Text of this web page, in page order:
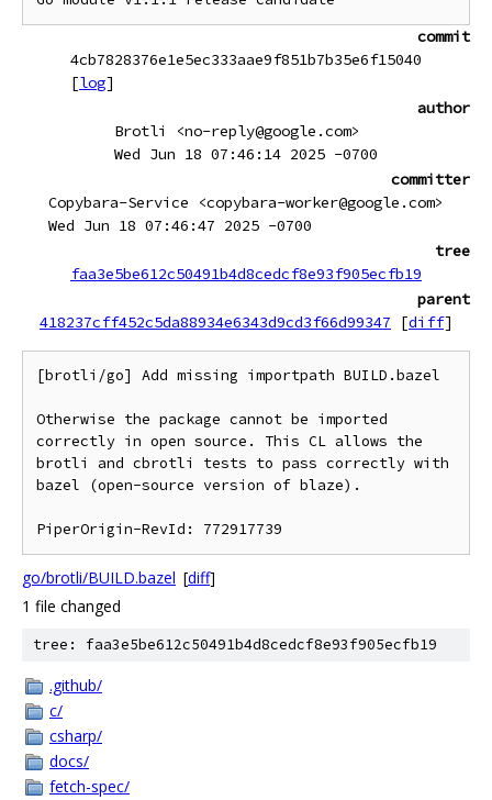
commit
4cb7828376e1e5ec333aae9f851b7b35e6f15040
[log]
author
Brotli <no-reply@google.com>
Wed Jun 18 07:46:14 2025 -0700
committer
Copybara-Service <copybara-worker@google.com>
Wed Jun 18 07:46:47 2025 -0700
tree
faa3e5be612c50491b4d8cedcf8e93f905ecfb19
parent
418237cff452c5da88934e6343d9cd3f66d99347
[diff]
[brotli/go] Add missing importpath BUILD.bazel
Otherwise the package cannot be imported
correctly in open source. This CL allows the
brotli and cbrotli tests to pass correctly with
bazel (open-source version of blaze).
go/brotli/BUILD.bazel [diff]
1 file changed
tree: faa3e5be612c50491b4d8cedcf8e93f905ecfb19
.github/
c/
csharp/
docs/
fetch-spec/